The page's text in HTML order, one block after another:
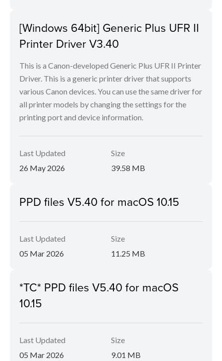
[Windows 64bit] Generic Plus UFR II
Printer Driver V3.40
This is a Canon-developed Generic Plus UFR II Printer
Driver. This is a generic printer driver that supports
various Canon devices. You can use the same driver for
all printer models by changing the settings for the
printing port and device information.
Last Updated
26 May 2026
Size
39.58 MB
PPD files V5.40 for macOS 10.15
Last Updated
05 Mar 2026
Size
11.25 MB
*TC* PPD files V5.40 for macOS
10.15
Last Updated
05 Mar 2026
Size
9.01 MB